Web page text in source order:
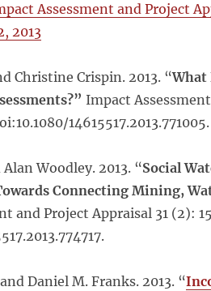
Assessment and Project
2013
Christine Crispin. 2013. “What
Impact
14615517.2013.771005.
Woodley. 2013. “Social
Connecting Mining,
and Project Appraisal 31 (2):
Daniel M. Franks. 2013. “